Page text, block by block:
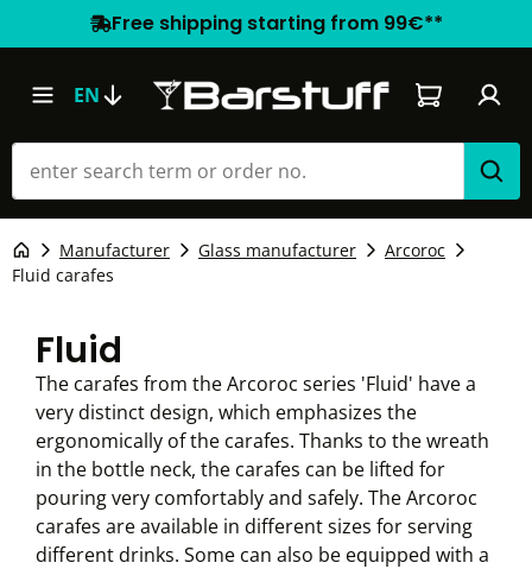
Free shipping starting from 99€**
EN Shopping
Manufacturer Glass manufacturer
Arcoroc
Fluid carafes
Fluid
The carafes from the Arcoroc series 'Fluid' have a
very distinct design, which emphasizes the
ergonomically of the carafes. Thanks to the wreath
in the bottle neck, the carafes can be lifted for
pouring very comfortably and safely. The Arcoroc
carafes are available in different sizes for serving
different drinks. Some can also be equipped with a